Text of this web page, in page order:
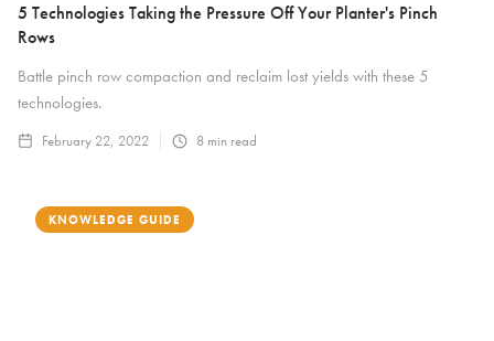
5 Technologies Taking the Pressure Off Your Planter's Pinch
Rows
Battle pinch row compaction and reclaim lost yields with these 5
technologies.
February 22, 2022 8 min read
KNOWLEDGE GUIDE